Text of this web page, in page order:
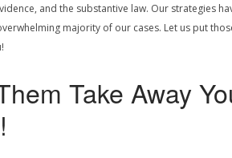
and the substantive law. Our strategies
majority of our cases. Let us put
Take Away